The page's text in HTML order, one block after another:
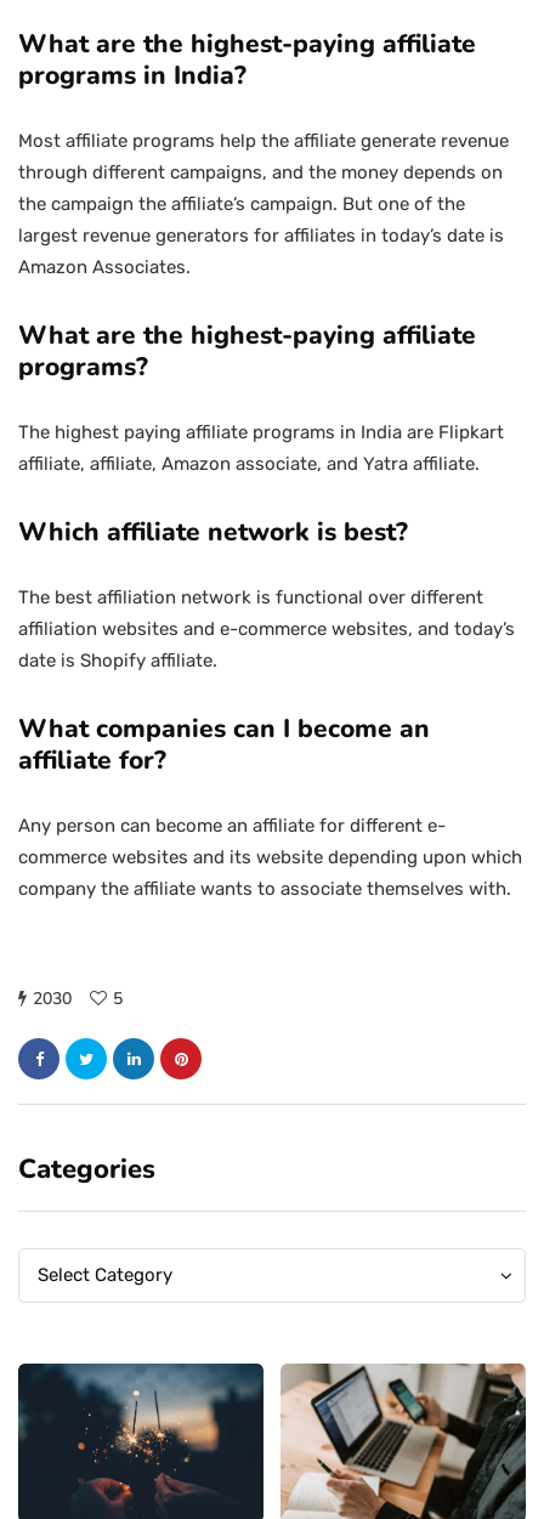
What are the highest-paying affiliate
programs in India?
Most affiliate programs help the affiliate generate revenue
through different campaigns, and the money depends on
the campaign the affiliate’s campaign. But one of the
largest revenue generators for affiliates in today’s date is
Amazon Associates.
What are the highest-paying affiliate
programs?
The highest paying affiliate programs in India are Flipkart
affiliate, affiliate, Amazon associate, and Yatra affiliate.
Which affiliate network is best?
The best affiliation network is functional over different
affiliation websites and e-commerce websites, and today’s
date is Shopify affiliate.
What companies can I become an
affiliate for?
Any person can become an affiliate for different e-
commerce websites and its website depending upon which
company the affiliate wants to associate themselves with.
2030 5
Categories
Categories
Select Category
Categories